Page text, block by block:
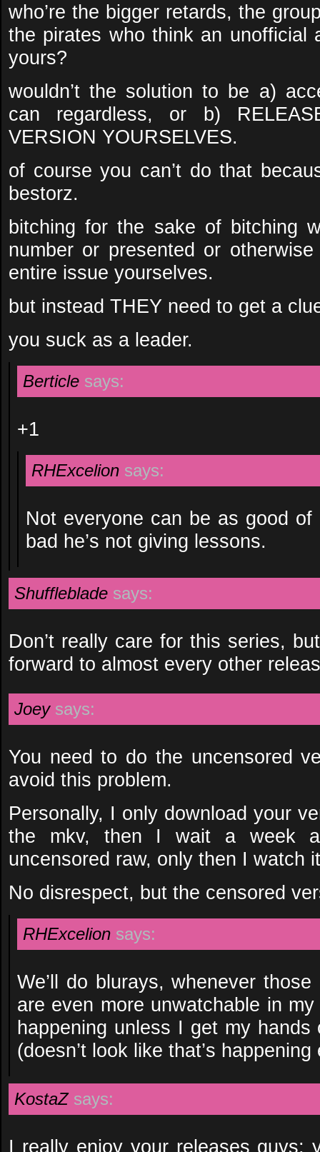
who’re the bigger retards, the
the pirates who think an unofficial
yours?
wouldn’t the solution to be a)
can regardless, or b)
VERSION YOURSELVES.
of course you can’t do that
bestorz.
bitching for the sake of bitching
number or presented or
entire issue yourselves.
but instead THEY need to get a
you suck as a leader.
Berticle says:
+1
RHExcelion says:
Not everyone can be as good
bad he’s not giving lessons.
Shuffleblade says:
Don’t really care for this series,
forward to almost every other
Joey says:
You need to do the uncensored
avoid this problem.
Personally, I only download your
the mkv, then I wait a week
uncensored raw, only then I watch
No disrespect, but the censored
RHExcelion says:
We’ll do blurays, whenever
are even more unwatchable in
happening unless I get my
(doesn’t look like that’s happening
KostaZ says:
I really enjoy your releases guys;